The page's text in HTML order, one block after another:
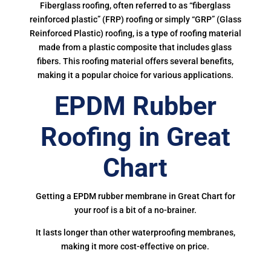
Fiberglass roofing, often referred to as “fiberglass
reinforced plastic” (FRP) roofing or simply “GRP” (Glass
Reinforced Plastic) roofing, is a type of roofing material
made from a plastic composite that includes glass
fibers. This roofing material offers several benefits,
making it a popular choice for various applications.
EPDM Rubber
Roofing in Great
Chart
Getting a EPDM rubber membrane in Great Chart for
your roof is a bit of a no-brainer.
It lasts longer than other waterproofing membranes,
making it more cost-effective on price.